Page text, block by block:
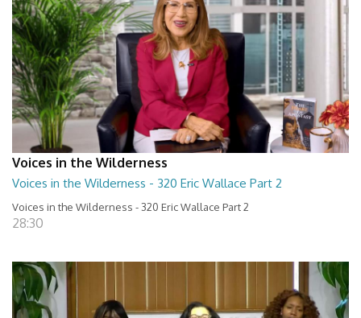
Voices in the Wilderness
Voices in the Wilderness - 320 Eric Wallace Part 2
Voices in the Wilderness - 320 Eric Wallace Part 2
28:30